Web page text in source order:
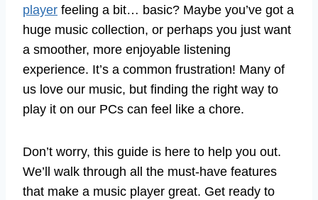
player feeling a bit… basic? Maybe you’ve got a
huge music collection, or perhaps you just want
a smoother, more enjoyable listening
experience. It’s a common frustration! Many of
us love our music, but finding the right way to
play it on our PCs can feel like a chore.
Don’t worry, this guide is here to help you out.
We’ll walk through all the must-have features
that make a music player great. Get ready to